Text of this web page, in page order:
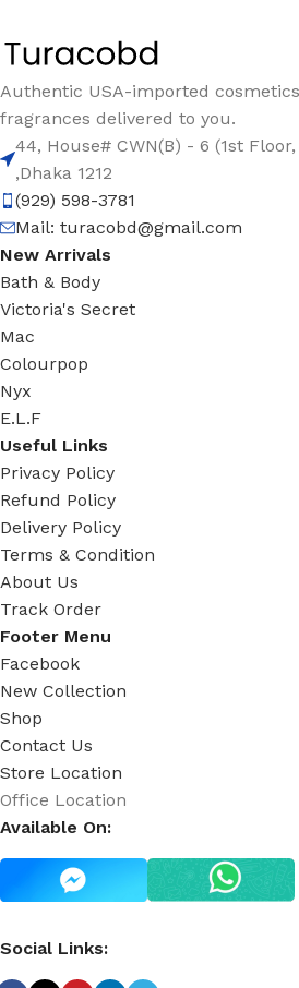
Authentic USA-imported
fragrances delivered to you.
44, House# CWN(B) - 6 (1st
,Dhaka 1212
(929) 598-3781
Mail: turacobd@gmail.com
New Arrivals
Bath & Body
Victoria's Secret
Mac
Colourpop
Nyx
E.L.F
Useful Links
Privacy Policy
Refund Policy
Delivery Policy
Terms & Condition
About Us
Track Order
Footer Menu
Facebook
New Collection
Shop
Contact Us
Store Location
Office Location
Available On:
Social Links: